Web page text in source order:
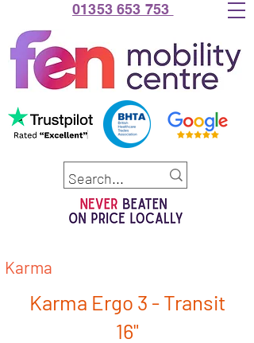
01353 653 753
Karma
Karma Ergo 3 - Transit
16"